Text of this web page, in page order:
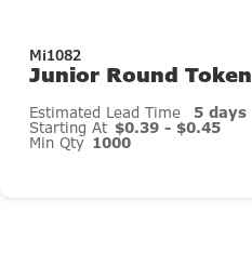
Mi1082
Junior Round Token
Estimated Lead Time 5 days
Starting At $0.39 - $0.45
Min Qty 1000